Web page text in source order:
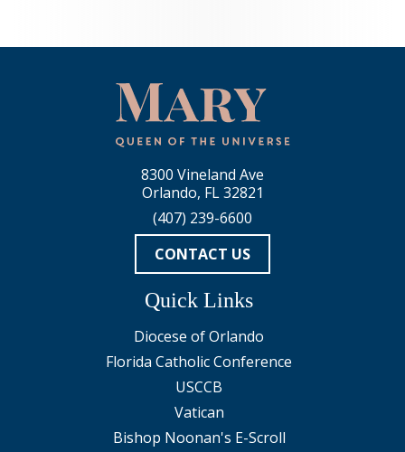
8300 Vineland Ave
Orlando, FL 32821
(407) 239-6600
CONTACT US
Quick Links
Diocese of Orlando
Florida Catholic Conference
USCCB
Vatican
Bishop Noonan's E-Scroll